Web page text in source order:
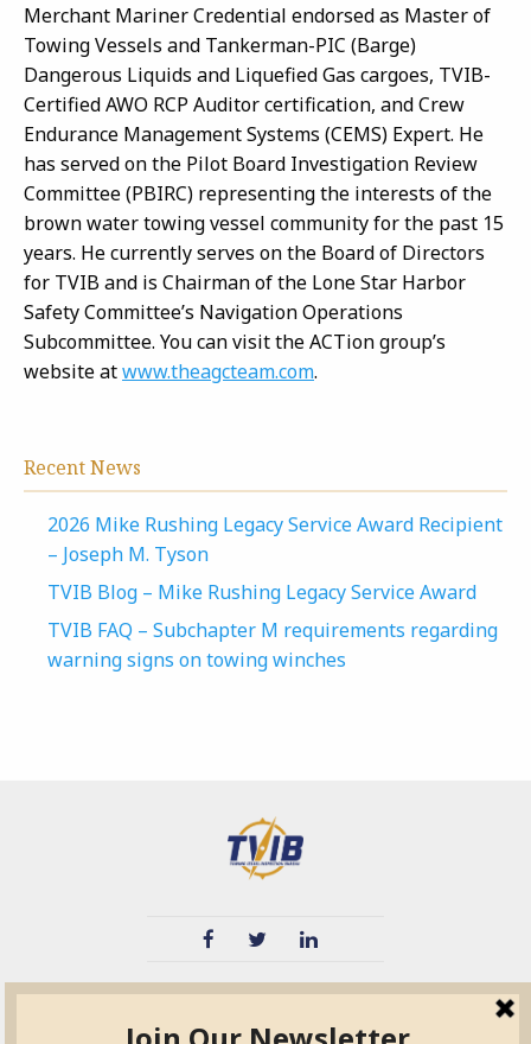
Merchant Mariner Credential endorsed as Master of
Towing Vessels and Tankerman-PIC (Barge)
Dangerous Liquids and Liquefied Gas cargoes, TVIB-
Certified AWO RCP Auditor certification, and Crew
Endurance Management Systems (CEMS) Expert. He
has served on the Pilot Board Investigation Review
Committee (PBIRC) representing the interests of the
brown water towing vessel community for the past 15
years. He currently serves on the Board of Directors
for TVIB and is Chairman of the Lone Star Harbor
Safety Committee’s Navigation Operations
Subcommittee. You can visit the ACTion group’s
website atwww.theagcteam.com.
Recent News
2026 Mike Rushing Legacy Service Award Recipient
– Joseph M. Tyson
TVIB Blog – Mike Rushing Legacy Service Award
TVIB FAQ – Subchapter M requirements regarding
warning signs on towing winches